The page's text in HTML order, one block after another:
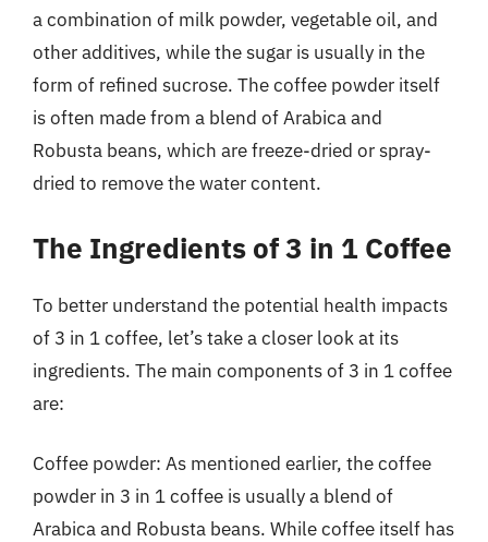
a combination of milk powder, vegetable oil, and
other additives, while the sugar is usually in the
form of refined sucrose. The coffee powder itself
is often made from a blend of Arabica and
Robusta beans, which are freeze-dried or spray-
dried to remove the water content.
The Ingredients of 3 in 1 Coffee
To better understand the potential health impacts
of 3 in 1 coffee, let’s take a closer look at its
ingredients. The main components of 3 in 1 coffee
are:
Coffee powder: As mentioned earlier, the coffee
powder in 3 in 1 coffee is usually a blend of
Arabica and Robusta beans. While coffee itself has